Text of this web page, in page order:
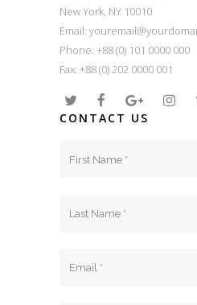
New York, NY 10010
Email:
Phone: +88 (0) 101 0000 000
Fax: +88 (0) 202 0000 001
CONTACT US